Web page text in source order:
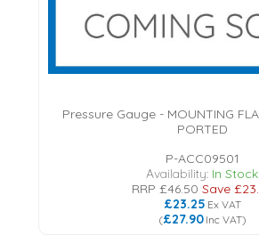
Pressure Gauge - MOUNTING
PORTED
P-ACC09501
Availability: In Stock
RRP £46.50 Save
£23.25 Ex VAT
(£27.90 Inc VAT)